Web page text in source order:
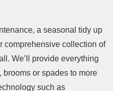
a seasonal tidy up
comprehensive collection of
We’ll provide everything
or spades to more
such as